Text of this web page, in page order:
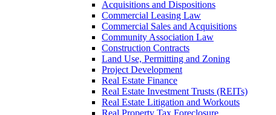
Acquisitions and Dispositions
Commercial Leasing Law
Commercial Sales and Acquisitions
Community Association Law
Construction Contracts
Land Use, Permitting and Zoning
Project Development
Real Estate Finance
Real Estate Investment Trusts (REITs)
Real Estate Litigation and Workouts
Real Property Tax Foreclosure